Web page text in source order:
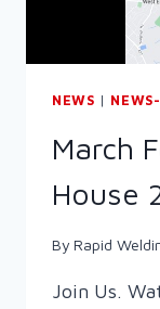
NEWS |
March
House
By Rapid
Join Us.